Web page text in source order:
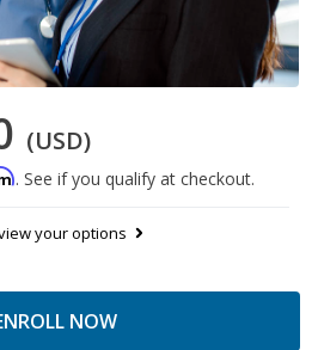
(USD)
. See if you qualify at checkout.
your options
NOW